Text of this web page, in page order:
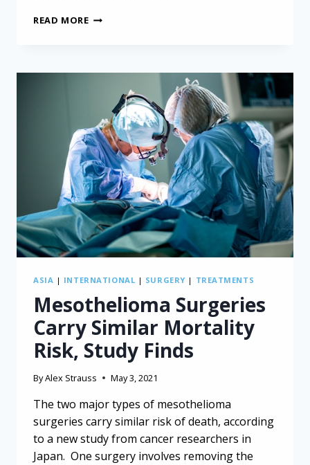
READ MORESTUDY
THE
MESOTHELIOMA
SURGERY?
ASIA | INTERNATIONAL | SURGERY | TREATMENTS
Mesothelioma Surgeries
Carry Similar Mortality
Risk, Study Finds
ByAlex Strauss May 3, 2021
The two major types of mesothelioma
surgeries carry similar risk of death, according
to a new study from cancer researchers in
Japan. One surgery involves removing the